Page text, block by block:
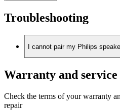
Troubleshooting
I cannot pair my Philips
Warranty and service
Check the terms of your warranty
repair